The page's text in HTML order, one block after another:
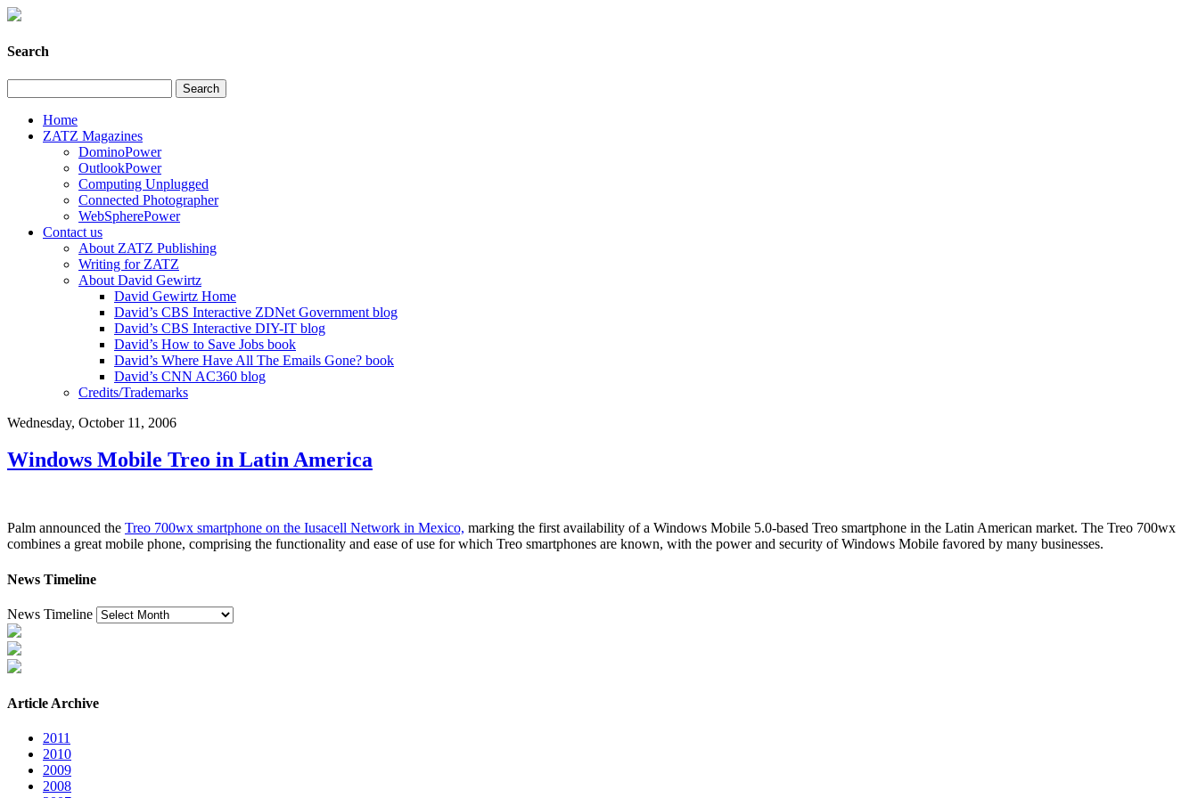
Search
Home
ZATZ Magazines
DominoPower
OutlookPower
Computing Unplugged
Connected Photographer
WebSpherePower
Contact us
About ZATZ Publishing
Writing for ZATZ
About David Gewirtz
David Gewirtz Home
David’s CBS Interactive ZDNet Government blog
David’s CBS Interactive DIY-IT blog
David’s How to Save Jobs book
David’s Where Have All The Emails Gone? book
David’s CNN AC360 blog
Credits/Trademarks
Wednesday, October 11, 2006
Windows Mobile Treo in Latin America
Palm announced the Treo 700wx smartphone on the Iusacell Network in Mexico, marking the first availability of a Windows Mobile 5.0-based Treo smartphone in the Latin American market. The Treo 700wx
combines a great mobile phone, comprising the functionality and ease of use for which Treo smartphones are known, with the power and security of Windows Mobile favored by many businesses.
News Timeline
News Timeline
Article Archive
2011
2010
2009
2008